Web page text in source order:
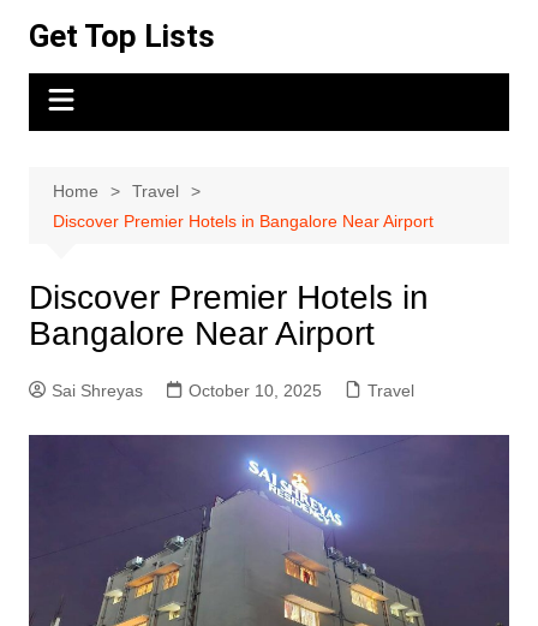
content
Get Top Lists
Home
Travel
Discover Premier Hotels in Bangalore Near Airport
Discover Premier Hotels in
Bangalore Near Airport
Sai Shreyas October 10, 2025 Travel